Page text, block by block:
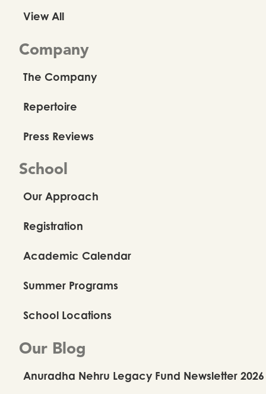
View All
Company
The Company
Repertoire
Press Reviews
School
Our Approach
Registration
Academic Calendar
Summer Programs
School Locations
Our Blog
Anuradha Nehru Legacy Fund Newsletter 2026